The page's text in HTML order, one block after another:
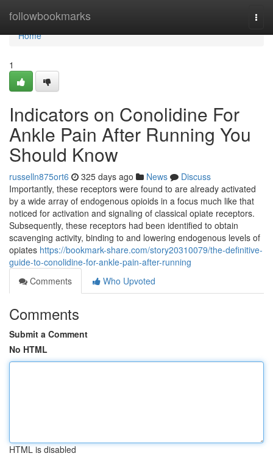
followbookmarks
Home
Home
1
Indicators on Conolidine For
Ankle Pain After Running You
Should Know
russelln875ort6 325 days ago News
Discuss
Importantly, these receptors were found to are already activated
by a wide array of endogenous opioids in a focus much like that
noticed for activation and signaling of classical opiate receptors.
Subsequently, these receptors had been identified to obtain
scavenging activity, binding to and lowering endogenous levels of
opiates https://bookmark-share.com/story20310079/the-definitive-
guide-to-conolidine-for-ankle-pain-after-running
Comments
Who Upvoted
Comments
Submit a Comment
No HTML
HTML is disabled